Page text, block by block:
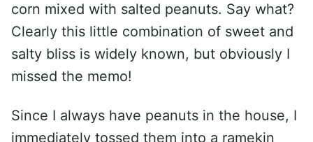
corn mixed with salted peanuts. Say what?
Clearly this little combination of sweet and
salty bliss is widely known, but obviously I
missed the memo!
Since I always have peanuts in the house, I
immediately tossed them into a ramekin